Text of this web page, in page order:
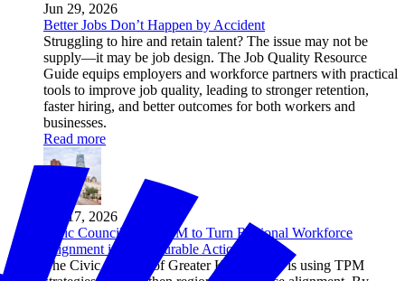
Jun 29, 2026
Better Jobs Don’t Happen by Accident
Struggling to hire and retain talent? The issue may not be
supply—it may be job design. The Job Quality Resource
Guide equips employers and workforce partners with practical
tools to improve job quality, leading to stronger retention,
faster hiring, and better outcomes for both workers and
businesses.
Read more
Jun 17, 2026
Civic Council Uses TPM to Turn Regional Workforce
Alignment into Measurable Action
The Civic Council of Greater Kansas City is using TPM